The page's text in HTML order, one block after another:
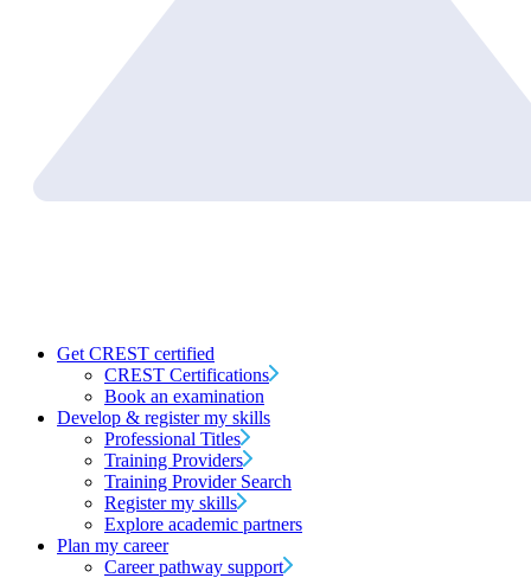
Get CREST certified
CREST Certifications
Book an examination
Develop & register my skills
Professional Titles
Training Providers
Training Provider Search
Register my skills
Explore academic partners
Plan my career
Career pathway support